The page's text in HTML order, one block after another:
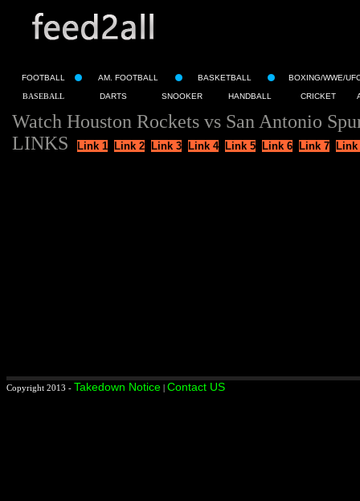
FOOTBALL AM. FOOTBALL BASKETBALL BOXING/WWE/
BASEBALL DARTS SNOOKER HANDBALL CRICKET
Watch Houston Rockets vs San Antonio
LINKS
Link 1 Link 2 Link 3 Link 4 Link 5 Link 6 Link 7 Link
Copyright 2013 - Takedown Notice | Contact US